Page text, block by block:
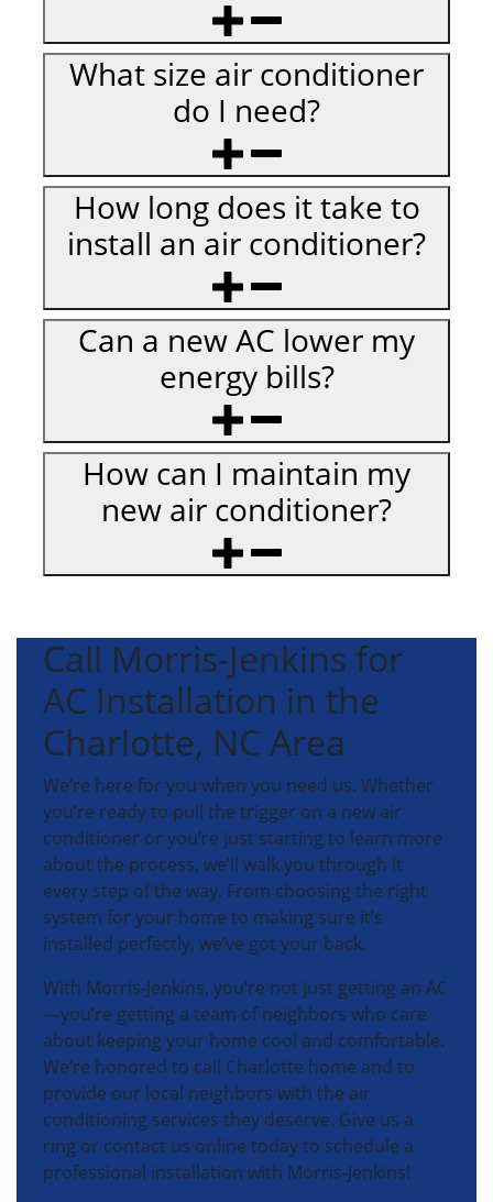
What size air conditioner
do I need?
How long does it take to
install an air conditioner?
Can a new AC lower my
energy bills?
How can I maintain my
new air conditioner?
Call Morris-Jenkins for
AC Installation in the
Charlotte, NC Area
We’re here for you when you need us. Whether
you’re ready to pull the trigger on a new air
conditioner or you’re just starting to learn more
about the process, we’ll walk you through it
every step of the way. From choosing the right
system for your home to making sure it’s
installed perfectly, we’ve got your back.
With Morris-Jenkins, you’re not just getting an AC
—you’re getting a team of neighbors who care
about keeping your home cool and comfortable.
We’re honored to call Charlotte home and to
provide our local neighbors with the air
conditioning services they deserve. Give us a
ring or contact us online today to schedule a
professional installation with Morris-Jenkins!